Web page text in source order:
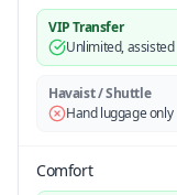
VIP Transfer
Unlimited, assisted
Havaist / Shuttle
Hand luggage only
Comfort